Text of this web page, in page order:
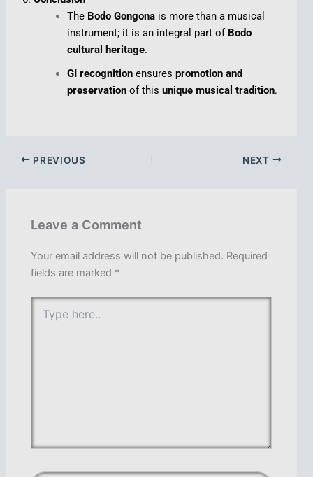
The Bodo Gongona is more than a musical
instrument; it is an integral part of Bodo
cultural heritage.
GI recognition ensurespromotion and
preservation of thisunique musical tradition.
PREVIOUS NEXT
Leave a Comment
Your email address will not be published. Required
fields are marked *